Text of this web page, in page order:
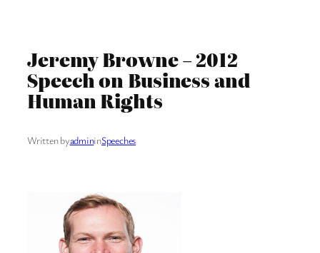
Jeremy Browne – 2012
Speech on Business and
Human Rights
Written byadmininSpeeches